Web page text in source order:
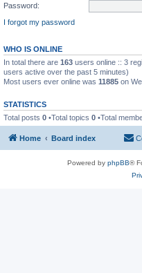
Password:
I forgot my password
WHO IS ONLINE
In total there are 163 users online :: 3
users active over the past 5 minutes)
Most users ever online was 11885 on
STATISTICS
Total posts 0 •Total topics 0 •Total
Home Board index
Powered by phpBB®